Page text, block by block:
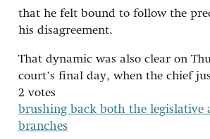
that he felt bound to follow the
his disagreement.
That dynamic was also clear on
court’s final day, when the chief
2 votes
brushing back both the legislative
branches